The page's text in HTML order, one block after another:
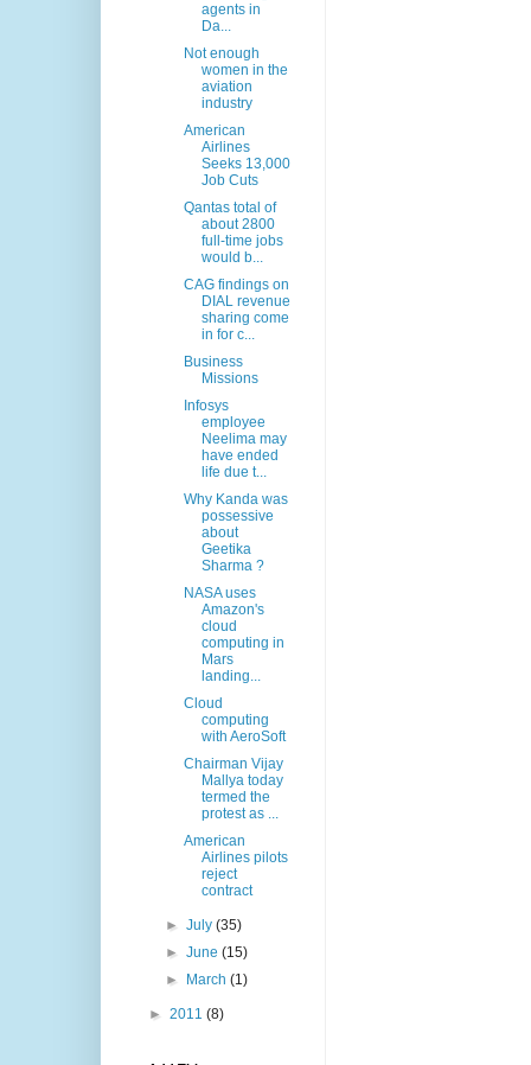
agents in
Da...
Not enough
women in the
aviation
industry
American
Airlines
Seeks 13,000
Job Cuts
Qantas total of
about 2800
full-time jobs
would b...
CAG findings on
DIAL revenue
sharing come
in for c...
Business
Missions
Infosys
employee
Neelima may
have ended
life due t...
Why Kanda was
possessive
about
Geetika
Sharma ?
NASA uses
Amazon's
cloud
computing in
Mars
landing...
Cloud
computing
with AeroSoft
Chairman Vijay
Mallya today
termed the
protest as ...
American
Airlines pilots
reject
contract
►July(35)
►June(15)
►
March(1)
► 2011 (8)